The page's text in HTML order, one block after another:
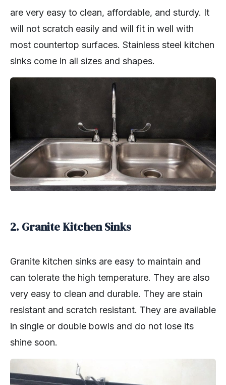
are very easy to clean, affordable, and sturdy. It
will not scratch easily and will fit in well with
most countertop surfaces. Stainless steel kitchen
sinks come in all sizes and shapes.
2. Granite Kitchen Sinks
Granite kitchen sinks are easy to maintain and
can tolerate the high temperature. They are also
very easy to clean and durable. They are stain
resistant and scratch resistant. They are available
in single or double bowls and do not lose its
shine soon.